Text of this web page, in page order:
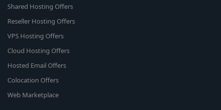
Shared Hosting Offers
Reseller Hosting Offers
VPS Hosting Offers
Cloud Hosting Offers
Hosted Email Offers
Colocation Offers
Web Marketplace